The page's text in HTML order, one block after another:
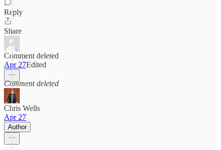
Reply
Share
Comment deleted
Apr 27Edited
Comment deleted
Chris Wells
Apr 27
Author